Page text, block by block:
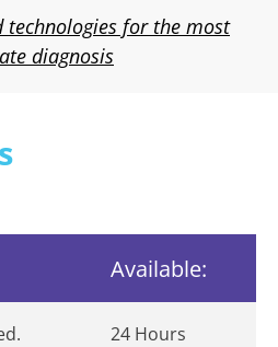
technologies for the most
diagnosis
Available:
24 Hours